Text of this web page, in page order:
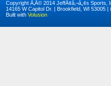
Copyright Ã‚Â© 2014 JeffÃ¢â‚¬â„¢s Sports,
14165 W Capitol Dr. | Brookfield, WI 53005 |
Built with Volusion